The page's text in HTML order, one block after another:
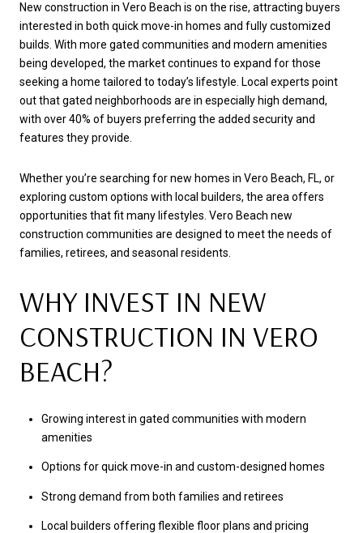
New construction in Vero Beach is on the rise, attracting buyers
interested in both quick move-in homes and fully customized
builds. With more gated communities and modern amenities
being developed, the market continues to expand for those
seeking a home tailored to today’s lifestyle. Local experts point
out that gated neighborhoods are in especially high demand,
with over 40% of buyers preferring the added security and
features they provide.
Whether you’re searching for new homes in Vero Beach, FL, or
exploring custom options with local builders, the area offers
opportunities that fit many lifestyles. Vero Beach new
construction communities are designed to meet the needs of
families, retirees, and seasonal residents.
WHY INVEST IN NEW
CONSTRUCTION IN VERO
BEACH?
Growing interest in gated communities with modern
amenities
Options for quick move-in and custom-designed homes
Strong demand from both families and retirees
Local builders offering flexible floor plans and pricing